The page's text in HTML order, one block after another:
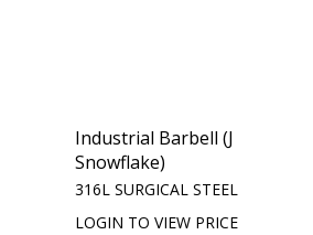
Industrial Barbell (J
Snowflake)
316L SURGICAL STEEL
LOGIN TO VIEW PRICE